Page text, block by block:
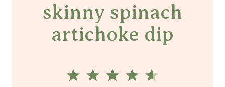
skinny spinach
artichoke dip
5
4
3
2
1